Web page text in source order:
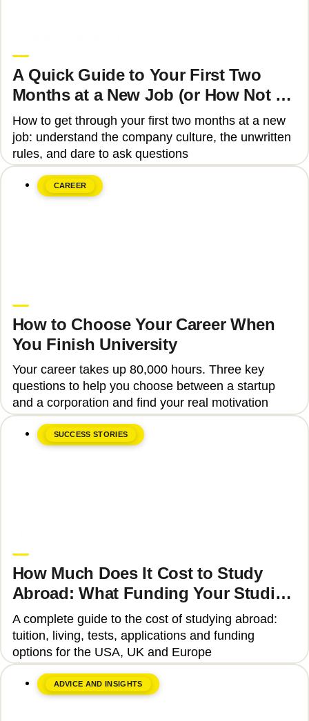
A Quick Guide to Your First Two
Months at a New Job (or How Not to
Get Fired)
How to get through your first two months at a new
job: understand the company culture, the unwritten
rules, and dare to ask questions
CAREER
How to Choose Your Career When
You Finish University
Your career takes up 80,000 hours. Three key
questions to help you choose between a startup
and a corporation and find your real motivation
SUCCESS STORIES
How Much Does It Cost to Study
Abroad: What Funding Your Studies
Involves
A complete guide to the cost of studying abroad:
tuition, living, tests, applications and funding
options for the USA, UK and Europe
ADVICE AND INSIGHTS